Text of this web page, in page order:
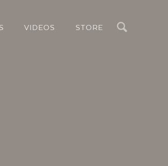
VIDEOS STORE